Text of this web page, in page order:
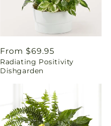
Regular
price
From $69.95
Radiating Positivity
Dishgarden